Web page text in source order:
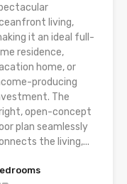
living,
it an ideal full-
residence,
home, or
producing
The
open-concept
plan seamlessly
the living,...